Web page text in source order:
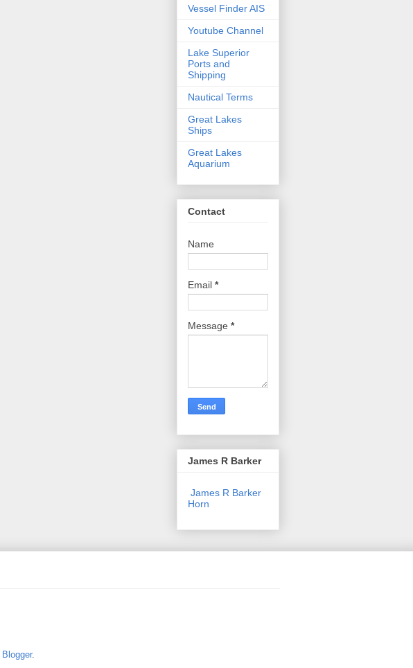
Vessel Finder AIS
Youtube Channel
Lake Superior
Ports and
Shipping
Nautical Terms
Great Lakes
Ships
Great Lakes
Aquarium
Contact
Name
Email *
Message *
James R Barker
James R Barker
Horn
Blogger.